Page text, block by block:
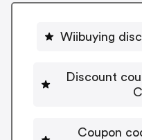
Wiibuying
Discount
Coupon